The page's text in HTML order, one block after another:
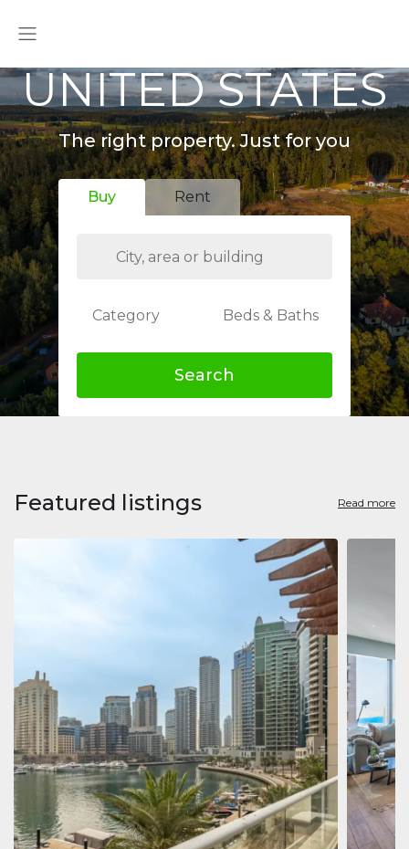
UNITED STATES
The right property. Just for you
Buy Rent
Category Beds & Baths
Search
Featured listings Read more
Jumeirah
Marina,
273